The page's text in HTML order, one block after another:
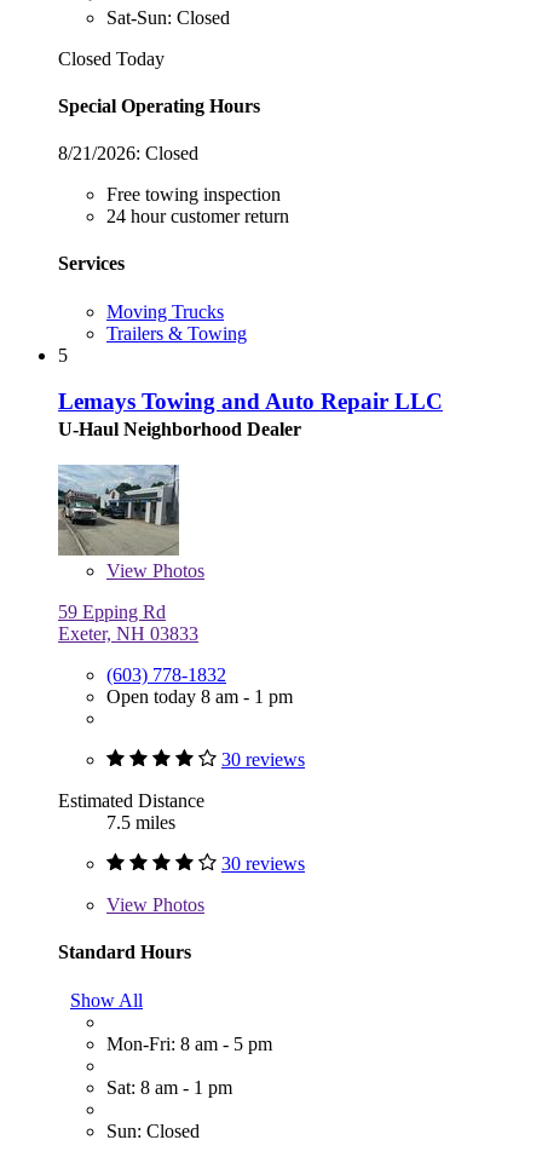
Sat-Sun: Closed
Closed Today
Special Operating Hours
8/21/2026: Closed
Free towing inspection
24 hour customer return
Services
Moving Trucks
Trailers & Towing
5
Lemays Towing and Auto Repair LLC
U-Haul Neighborhood Dealer
View Photos
59 Epping Rd
Exeter, NH 03833
(603) 778-1832
Open today 8 am - 1 pm
30 reviews
Estimated Distance
7.5 miles
30 reviews
View Photos
Standard Hours
Show All
Mon-Fri: 8 am - 5 pm
Sat: 8 am - 1 pm
Sun: Closed